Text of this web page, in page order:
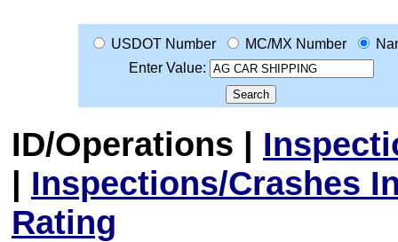
USDOT Number MC/MX Number
Enter Value:
ID/Operations |
| Inspections/Crashes
Rating